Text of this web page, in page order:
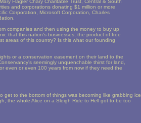
Flagler Chary Charitable Trust, Central & South
and corporations donating $1 million or more
Corporation, Microsoft Corporation, Charles
companies and then using the money to buy up
that this nation's businesses, the product of free
areas of this country? Is this what our founding
or a conservation easement on their land to the
seemingly unquenchable thirst for land,
even or even 100 years from now if they need the
get to the bottom of things was becoming like grabbing ice
the whole Alice on a Sleigh Ride to Hell got to be too